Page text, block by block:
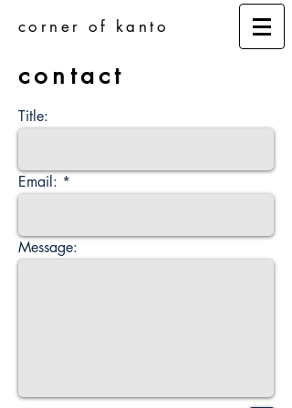
corner of kanto
contact
Title:
Email:
Message: